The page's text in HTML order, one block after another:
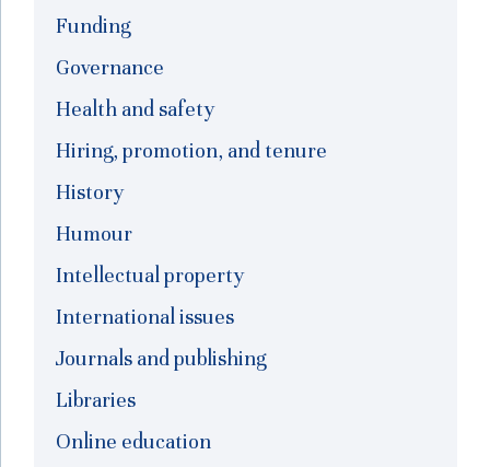
Funding
Governance
Health and safety
Hiring, promotion, and tenure
History
Humour
Intellectual property
International issues
Journals and publishing
Libraries
Online education